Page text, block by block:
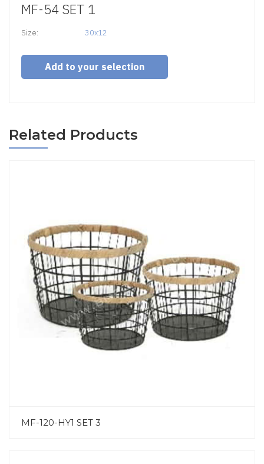
MF-54 SET 1
Size: 30x12
Add to your selection
Related Products
MF-120-HY1 SET 3